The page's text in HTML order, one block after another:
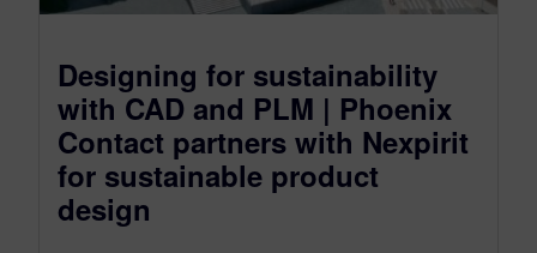
Designing for sustainability
with CAD and PLM | Phoenix
Contact partners with Nexpirit
for sustainable product
design